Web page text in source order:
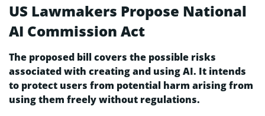
US Lawmakers Propose National
AI Commission Act
The proposed bill covers the possible risks
associated with creating and using AI. It intends
to protect users from potential harm arising from
using them freely without regulations.